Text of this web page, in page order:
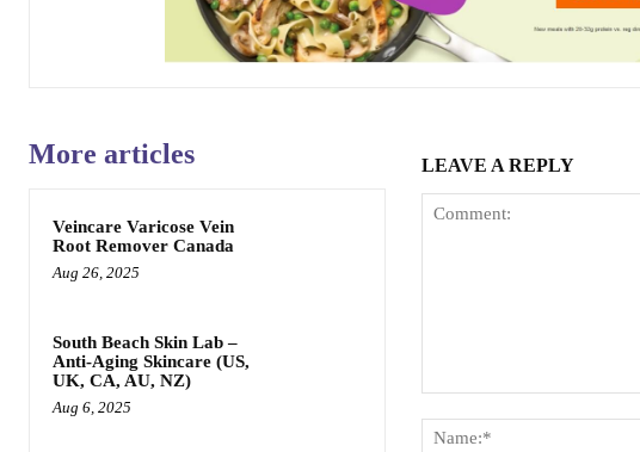
More articles
Veincare Varicose Vein
Root Remover Canada
Aug 26, 2025
South Beach Skin Lab –
Anti-Aging Skincare (US,
UK, CA, AU, NZ)
Aug 6, 2025
LEAVE A REPLY